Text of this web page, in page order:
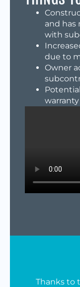
and has
with
due to
Owner
Thanks to